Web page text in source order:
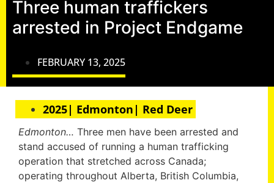
Three human traffickers
arrested in Project Endgame
FEBRUARY 13, 2025
2025| Edmonton| Red Deer
Edmonton… Three men have been arrested and
stand accused of running a human trafficking
operation that stretched across Canada;
operating throughout Alberta, British Columbia,